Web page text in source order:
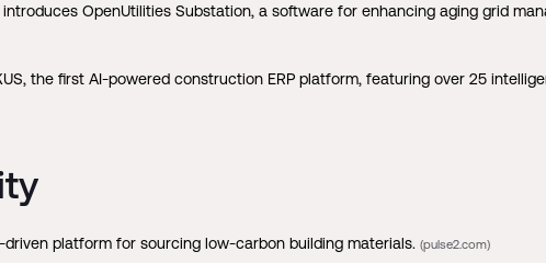
introduces OpenUtilities Substation, a software for enhancing aging grid
the first AI-powered construction ERP platform, featuring over 25
platform for sourcing low-carbon building materials. (pulse2.com)